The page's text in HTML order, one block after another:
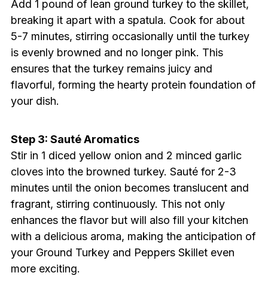
Add 1 pound of lean ground turkey to the skillet,
breaking it apart with a spatula. Cook for about
5-7 minutes, stirring occasionally until the turkey
is evenly browned and no longer pink. This
ensures that the turkey remains juicy and
flavorful, forming the hearty protein foundation of
your dish.
Step 3: Sauté Aromatics
Stir in 1 diced yellow onion and 2 minced garlic
cloves into the browned turkey. Sauté for 2-3
minutes until the onion becomes translucent and
fragrant, stirring continuously. This not only
enhances the flavor but will also fill your kitchen
with a delicious aroma, making the anticipation of
your Ground Turkey and Peppers Skillet even
more exciting.